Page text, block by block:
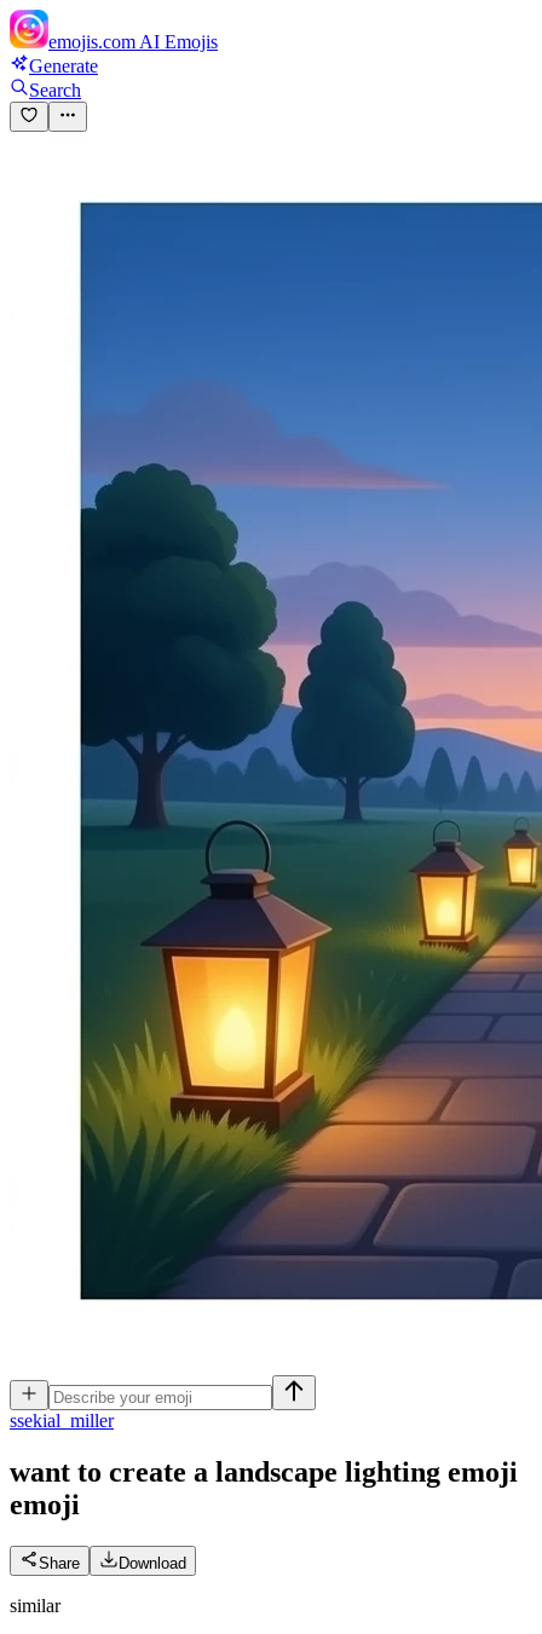
emojis.com AI Emojis
Generate
Search
ssekial_miller
want to create a landscape lighting emoji
emoji
Share Download
similar